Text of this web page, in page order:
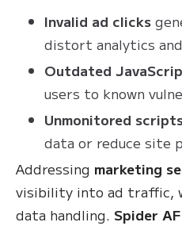
Invalid ad clicks
distort analytics
Outdated
users to known
Unmonitored
data or reduce site
Addressing marketing
visibility into ad traffic,
data handling. Spider